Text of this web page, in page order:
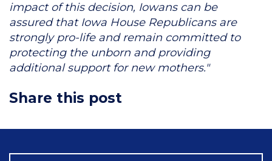
impact of this decision, Iowans can be
assured that Iowa House Republicans are
strongly pro-life and remain committed to
protecting the unborn and providing
additional support for new mothers."
Share this post